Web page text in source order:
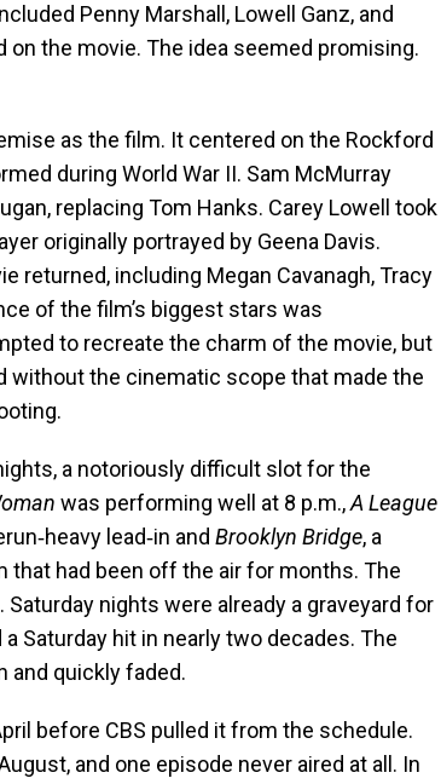
Penny Marshall, Lowell Ganz, and
on the movie. The idea seemed promising.
as the film. It centered on the Rockford
during World War II. Sam McMurray
replacing Tom Hanks. Carey Lowell took
originally portrayed by Geena Davis.
returned, including Megan Cavanagh, Tracy
of the film’s biggest stars was
to recreate the charm of the movie, but
without the cinematic scope that made the
a notoriously difficult slot for the
was performing well at 8 p.m.,A League
lead‑in and Brooklyn Bridge, a
had been off the air for months. The
nights were already a graveyard for
Saturday hit in nearly two decades. The
and quickly faded.
before CBS pulled it from the schedule.
and one episode never aired at all. In